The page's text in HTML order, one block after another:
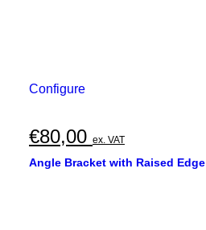
Configure
€80,00 ex. VAT
Angle Bracket with Raised Edge